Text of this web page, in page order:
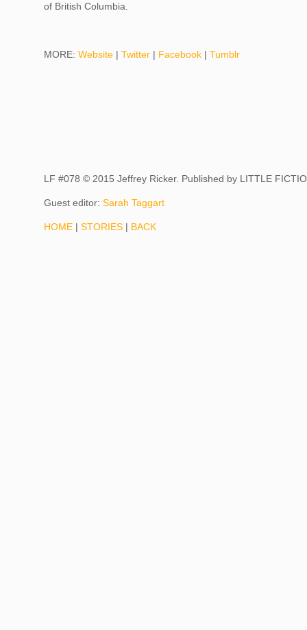
of British Columbia.
MORE: Website | Twitter | Facebook | Tumblr
LF #078 © 2015 Jeffrey Ricker. Published by LITTLE
Guest editor: Sarah Taggart
HOME | STORIES | BACK